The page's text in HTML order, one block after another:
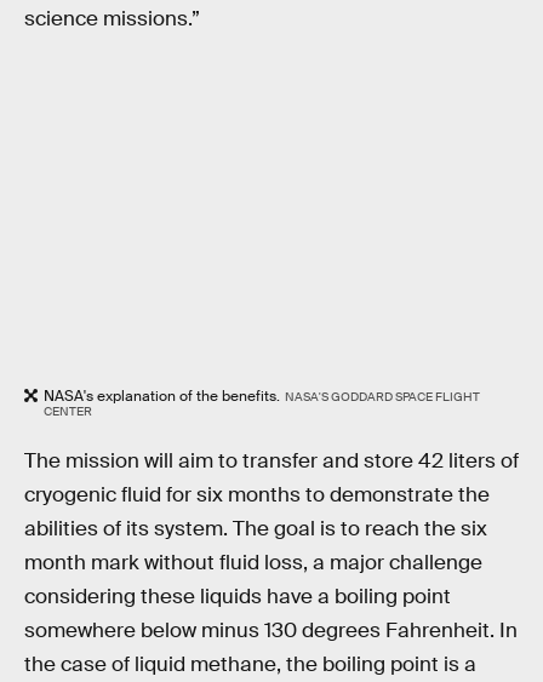
science missions.”
NASA's explanation of the benefits. NASA'S GODDARD SPACE FLIGHT
CENTER
The mission will aim to transfer and store 42 liters of
cryogenic fluid for six months to demonstrate the
abilities of its system. The goal is to reach the six
month mark without fluid loss, a major challenge
considering these liquids have a boiling point
somewhere below minus 130 degrees Fahrenheit. In
the case of liquid methane, the boiling point is a